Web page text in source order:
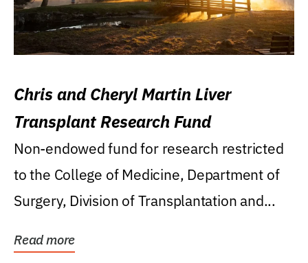
Chris and Cheryl Martin Liver
Transplant Research Fund
Non-endowed fund for research restricted
to the College of Medicine, Department of
Surgery, Division of Transplantation and...
Read more